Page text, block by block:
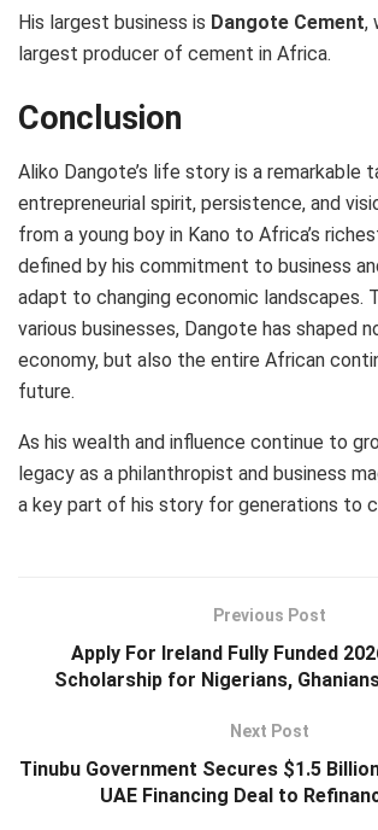
His largest business is Dangote Cement,
largest producer of cement in Africa.
Conclusion
Aliko Dangote’s life story is a remarkable
entrepreneurial spirit, persistence, and
from a young boy in Kano to Africa’s
defined by his commitment to business
adapt to changing economic landscapes.
various businesses, Dangote has shaped
economy, but also the entire African
future.
As his wealth and influence continue to
legacy as a philanthropist and business
a key part of his story for generations to
Previous Post
Apply For Ireland Fully Funded
Scholarship for Nigerians,
Next Post
Tinubu Government Secures $1.5
UAE Financing Deal to